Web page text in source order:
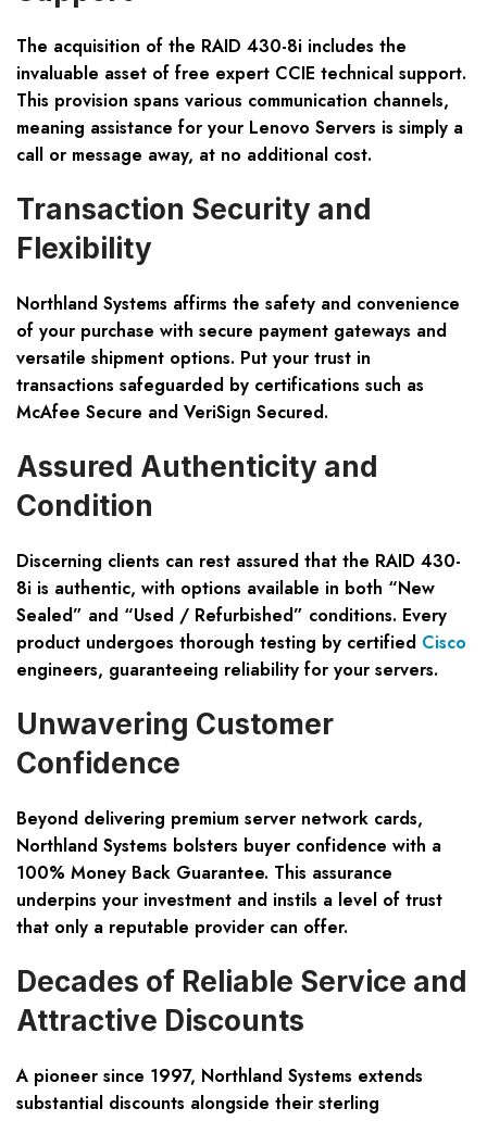
The acquisition of the RAID 430-8i includes the
invaluable asset of free expert CCIE technical support.
This provision spans various communication channels,
meaning assistance for your Lenovo Servers is simply a
call or message away, at no additional cost.
Transaction Security and
Flexibility
Northland Systems affirms the safety and convenience
of your purchase with secure payment gateways and
versatile shipment options. Put your trust in
transactions safeguarded by certifications such as
McAfee Secure and VeriSign Secured.
Assured Authenticity and
Condition
Discerning clients can rest assured that the RAID 430-
8i is authentic, with options available in both “New
Sealed” and “Used / Refurbished” conditions. Every
product undergoes thorough testing by certified Cisco
engineers, guaranteeing reliability for your servers.
Unwavering Customer
Confidence
Beyond delivering premium server network cards,
Northland Systems bolsters buyer confidence with a
100% Money Back Guarantee. This assurance
underpins your investment and instils a level of trust
that only a reputable provider can offer.
Decades of Reliable Service and
Attractive Discounts
A pioneer since 1997, Northland Systems extends
substantial discounts alongside their sterling